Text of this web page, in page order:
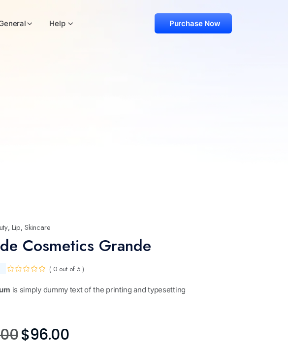
Help Purchase Now
,Lip,Skincare
Cosmetics Grande
( 0 out of 5 )
is simply dummy text of the printing and typesetting
$96.00